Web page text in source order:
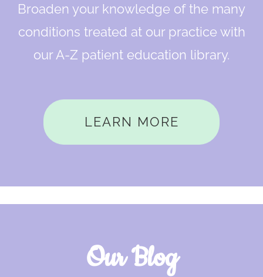
Broaden your knowledge of the many
conditions treated at our practice with
our A-Z patient education library.
LEARN MORE
Our Blog